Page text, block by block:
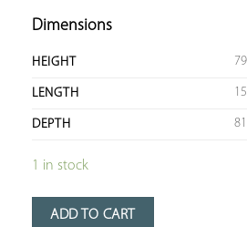
Dimensions
HEIGHT
LENGTH
DEPTH
1 in stock
ADD TO CART